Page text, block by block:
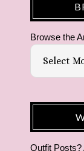
Browse the
Outfit